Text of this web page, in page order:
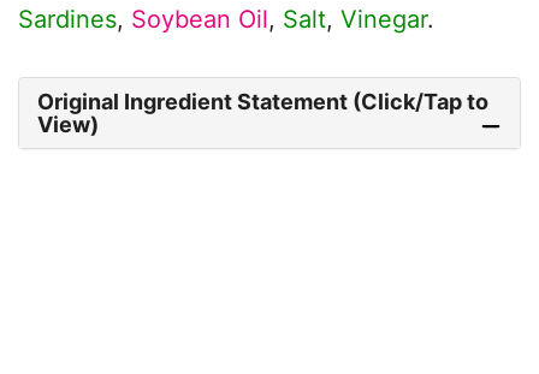
Sardines, Soybean Oil, Salt, Vinegar.
Original Ingredient Statement (Click/Tap to
View)